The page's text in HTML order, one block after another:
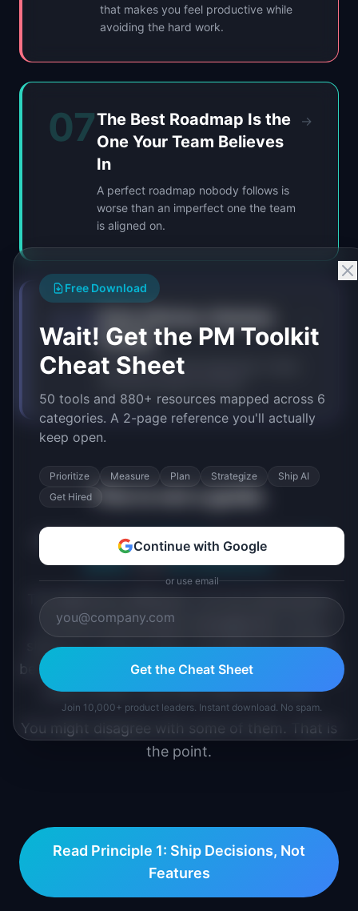
that makes you feel productive while
avoiding the hard work.
07The Best Roadmap Is the
One Your Team Believes
In
A perfect roadmap nobody follows is
worse than an imperfect one the team
is aligned on.
→
08 Decide
Data tells you what happened. It does
This is not a guide.
IdeaPlan has9 handbooksfor that. And
guides. And36 frameworks.
The Method is different. It is not instructions
for how to do product management. It is a
stance on what product management should
be. Eight beliefs that shape how we build tools,
write content, and think about the craft.
You might disagree with some of them. That is
the point.
Read Principle 1: Ship Decisions, Not
Features
Free Download
Wait! Get the PM Toolkit
Cheat Sheet
50 tools and 880+ resources mapped across 6
categories. A 2-page reference you'll actually
keep open.
Prioritize Measure Plan Strategize
Ship AI
Get Hired
Continue with Google
or use email
Get the Cheat Sheet
Join 10,000+ product leaders. Instant download. No spam.